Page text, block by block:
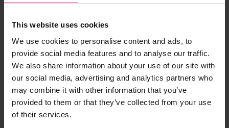
This website uses cookies
We use cookies to personalise content and ads, to
provide social media features and to analyse our traffic.
We also share information about your use of our site with
our social media, advertising and analytics partners who
may combine it with other information that you’ve
provided to them or that they’ve collected from your use
of their services.
Age: 3 years +
Delivery & Returns
Reviews